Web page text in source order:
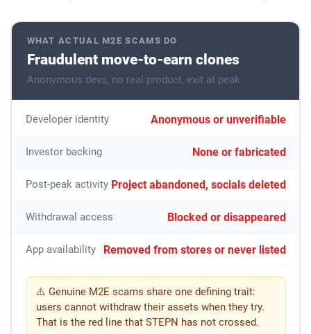
WHAT ACTUAL M2E SCAMS DO
Fraudulent move-to-earn clones
Anonymous devs, no real product, exit at peak
Developer identity Anonymous or unverifiable
Investor backing None or fabricated
Post-peak activity Project abandoned, socials deleted
Withdrawal access Blocked or disappeared
App availability Removed from stores or never listed
⚠️ Genuine M2E scams share one defining trait:
users cannot withdraw their assets when they try.
That is the red line that STEPN has not crossed.